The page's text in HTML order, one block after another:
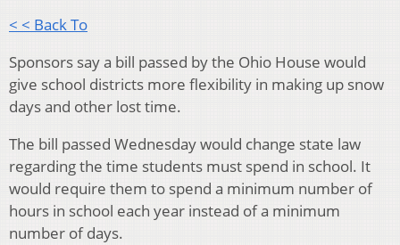
< < Back To
Sponsors say a bill passed by the Ohio House would
give school districts more flexibility in making up snow
days and other lost time.
The bill passed Wednesday would change state law
regarding the time students must spend in school. It
would require them to spend a minimum number of
hours in school each year instead of a minimum
number of days.